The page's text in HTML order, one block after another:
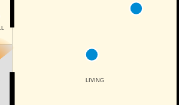
LIVING